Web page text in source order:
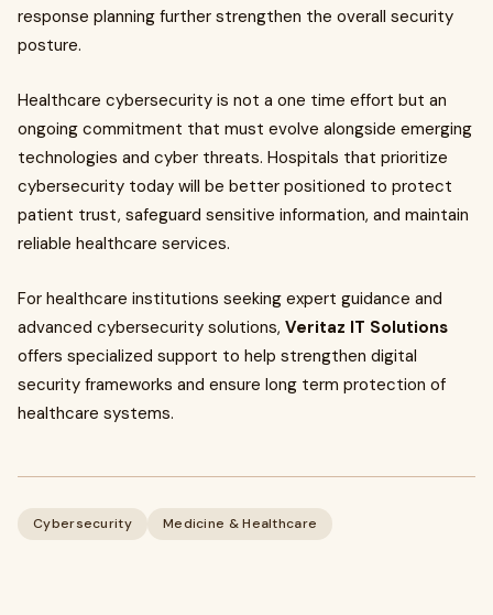
response planning further strengthen the overall security
posture.
Healthcare cybersecurity is not a one time effort but an
ongoing commitment that must evolve alongside emerging
technologies and cyber threats. Hospitals that prioritize
cybersecurity today will be better positioned to protect
patient trust, safeguard sensitive information, and maintain
reliable healthcare services.
For healthcare institutions seeking expert guidance and
advanced cybersecurity solutions, Veritaz IT Solutions
offers specialized support to help strengthen digital
security frameworks and ensure long term protection of
healthcare systems.
Cybersecurity Medicine & Healthcare